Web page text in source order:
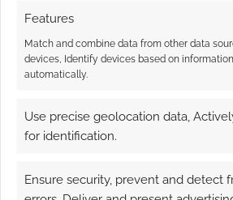
Features
Match and combine data from other data
devices, Identify devices based on
automatically.
Use precise geolocation data,
for identification.
Ensure security, prevent and detect